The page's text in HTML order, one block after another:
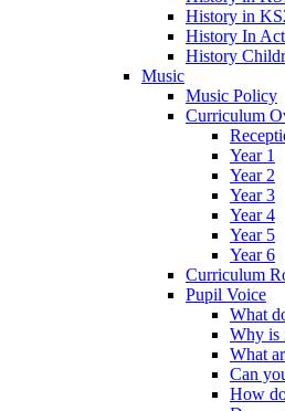
History in
History In
History
Music
Music Policy
Curriculum
Year 1
Year 2
Year 3
Year 4
Year 5
Year 6
Curriculum
Pupil Voice
What
Why is
What
Can
How